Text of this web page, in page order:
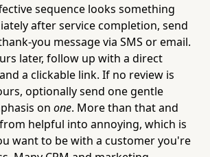
sequence looks something
after service completion, send
you message via SMS or email.
later, follow up with a direct
a clickable link. If no review is
optionally send one gentle
on one. More than that and
helpful into annoying, which is
want to be with a customer you're